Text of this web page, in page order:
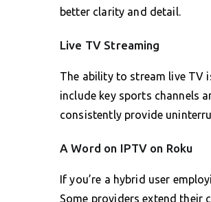
better clarity and detail.
Live TV Streaming
The ability to stream live TV
include key sports channels
consistently provide
A Word on IPTV on Roku
If you’re a hybrid user
Some providers extend their